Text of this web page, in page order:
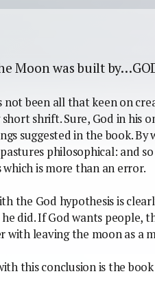
Moon was built
not been all that keen on
shrift. Sure, God in his
suggested in the book.
philosophical: and
which is more than an error.
the God hypothesis is
did. If God wants people,
with leaving the moon as a
this conclusion is the